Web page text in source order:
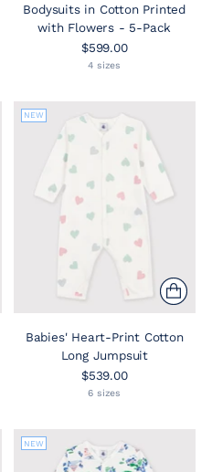
Bodysuits in Cotton Printed
with Flowers - 5-Pack
$599.00
4 sizes
NEW
Babies' Heart-Print Cotton
Long Jumpsuit
$539.00
6 sizes
NEW